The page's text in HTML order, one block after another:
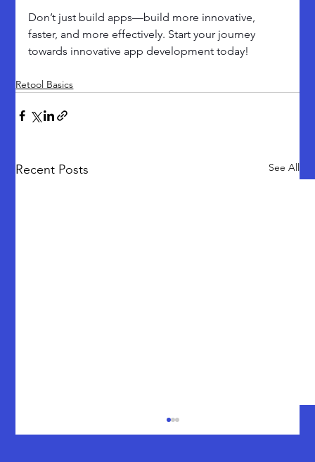
Don’t just build apps—build more innovative,
faster, and more effectively. Start your journey
towards innovative app development today!
Retool Basics
Recent Posts See All